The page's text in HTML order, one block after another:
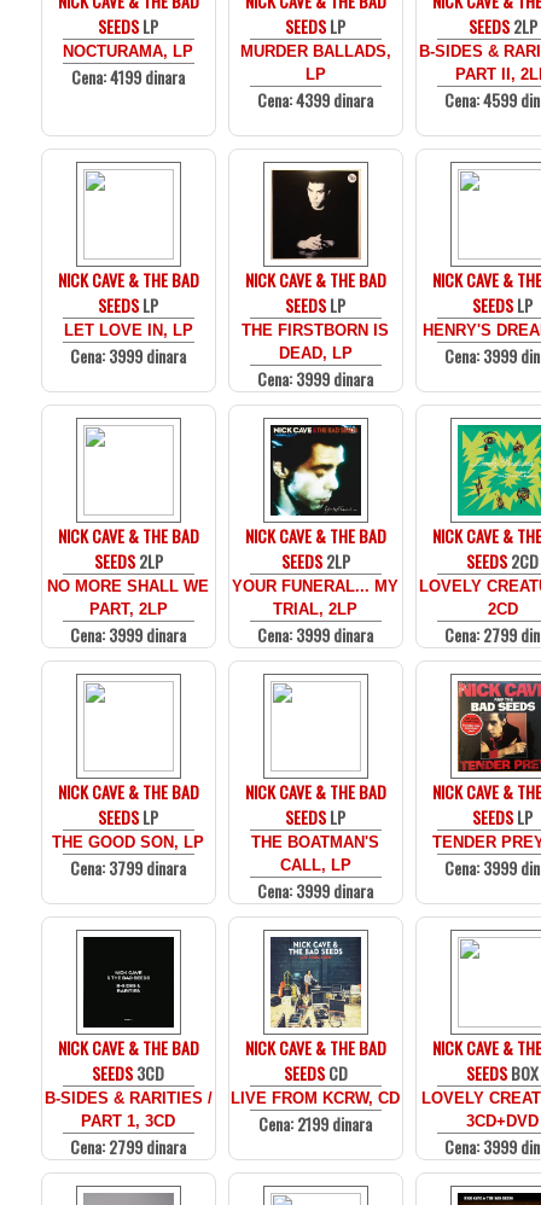
SEEDSLP
NOCTURAMA, LP
Cena: 4199 dinara
SEEDSLP
MURDER BALLADS,
LP
Cena: 4399 dinara
SEEDS2LP
B-SIDES &
PART II,
Cena: 4599
NICK CAVE & THE BAD
SEEDSLP
LET LOVE IN, LP
Cena: 3999 dinara
NICK CAVE & THE BAD
SEEDSLP
THE FIRSTBORN IS
DEAD, LP
Cena: 3999 dinara
NICK CAVE &
SEEDSLP
HENRY'S
Cena: 3999
NICK CAVE & THE BAD
SEEDS2LP
NO MORE SHALL WE
PART, 2LP
Cena: 3999 dinara
NICK CAVE & THE BAD
SEEDS2LP
YOUR FUNERAL... MY
TRIAL, 2LP
Cena: 3999 dinara
NICK CAVE &
SEEDS2CD
LOVELY
2CD
Cena: 2799
NICK CAVE & THE BAD
SEEDSLP
THE GOOD SON, LP
Cena: 3799 dinara
NICK CAVE & THE BAD
SEEDSLP
THE BOATMAN'S
CALL, LP
Cena: 3999 dinara
NICK CAVE &
SEEDSLP
TENDER
Cena: 3999
NICK CAVE & THE BAD
SEEDS3CD
B-SIDES & RARITIES /
PART 1, 3CD
Cena: 2799 dinara
NICK CAVE & THE BAD
SEEDSCD
LIVE FROM KCRW, CD
Cena: 2199 dinara
NICK CAVE &
SEEDSBOX
LOVELY
3CD+DVD
Cena: 3999